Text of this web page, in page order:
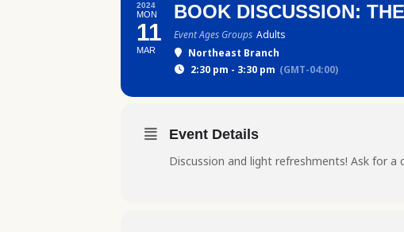
2024
MON
11
MAR
BOOK DISCUSSION:
Event Ages Groups Adults
Northeast Branch
2:30 pm - 3:30 pm (GMT-04:00)
Event Details
Discussion and light refreshments! Ask for